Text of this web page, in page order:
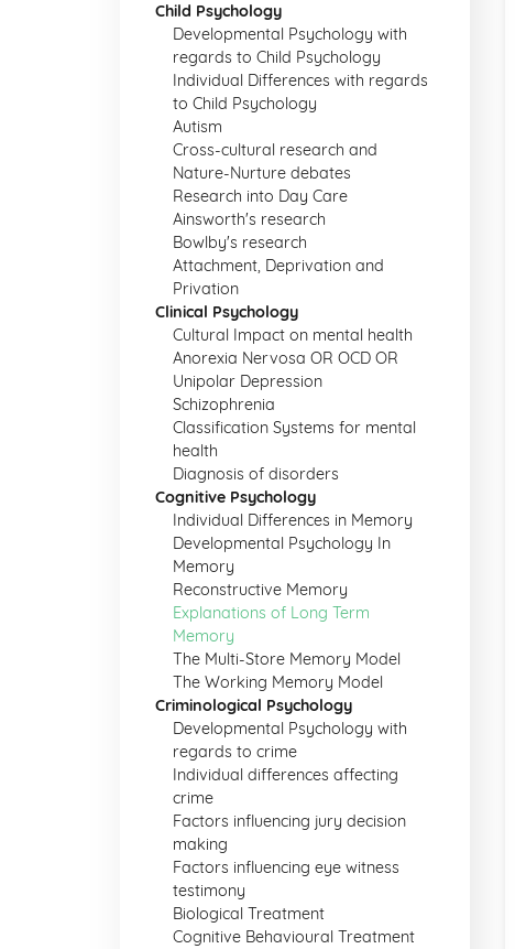
Child Psychology
Developmental Psychology with
regards to Child Psychology
Individual Differences with regards
to Child Psychology
Autism
Cross-cultural research and
Nature-Nurture debates
Research into Day Care
Ainsworth's research
Bowlby's research
Attachment, Deprivation and
Privation
Clinical Psychology
Cultural Impact on mental health
Anorexia Nervosa OR OCD OR
Unipolar Depression
Schizophrenia
Classification Systems for mental
health
Diagnosis of disorders
Cognitive Psychology
Individual Differences in Memory
Developmental Psychology In
Memory
Reconstructive Memory
Explanations of Long Term
Memory
The Multi-Store Memory Model
The Working Memory Model
Criminological Psychology
Developmental Psychology with
regards to crime
Individual differences affecting
crime
Factors influencing jury decision
making
Factors influencing eye witness
testimony
Biological Treatment
Cognitive Behavioural Treatment